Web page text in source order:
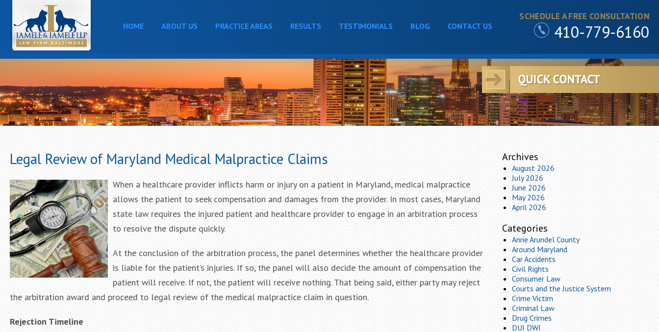
SCHEDULE A FREE CONSULTATION
410-779-6160
HOME ABOUT US PRACTICE AREAS RESULTS TESTIMONIALS BLOG CONTACT US
Legal Review of Maryland Medical Malpractice Claims
When a healthcare provider inflicts harm or injury on a patient in Maryland, medical malpractice
allows the patient to seek compensation and damages from the provider. In most cases, Maryland
state law requires the injured patient and healthcare provider to engage in an arbitration process
to resolve the dispute quickly.
At the conclusion of the arbitration process, the panel determines whether the healthcare provider
is liable for the patient’s injuries. If so, the panel will also decide the amount of compensation the
patient will receive. If not, the patient will receive nothing. That being said, either party may reject
the arbitration award and proceed to legal review of the medical malpractice claim in question.
Rejection Timeline
Archives
August 2026
July 2026
June 2026
May 2026
April 2026
Categories
Anne Arundel County
Around Maryland
Car Accidents
Civil Rights
Consumer Law
Courts and the Justice System
Crime Victim
Criminal Law
Drug Crimes
DUI DWI